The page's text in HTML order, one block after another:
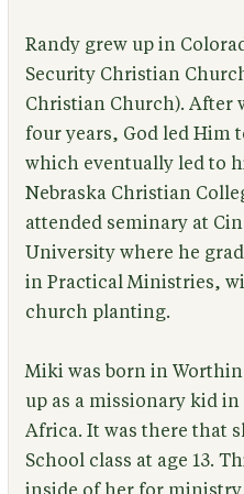
Randy grew up in
Security Christian
Christian Church). After
four years, God led Him
which eventually led to
Nebraska Christian
attended seminary at
University where he
in Practical Ministries,
church planting.
Miki was born in
up as a missionary kid
Africa. It was there that
School class at age 13.